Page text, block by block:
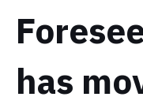
has